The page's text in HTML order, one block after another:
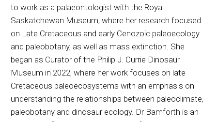
to work as a palaeontologist with the Royal
Saskatchewan Museum, where her research focused
on Late Cretaceous and early Cenozoic paleoecology
and paleobotany, as well as mass extinction. She
began as Curator of the Philip J. Currie Dinosaur
Museum in 2022, where her work focuses on late
Cretaceous paleoecosystems with an emphasis on
understanding the relationships between paleoclimate,
paleobotany and dinosaur ecology. Dr Bamforth is an